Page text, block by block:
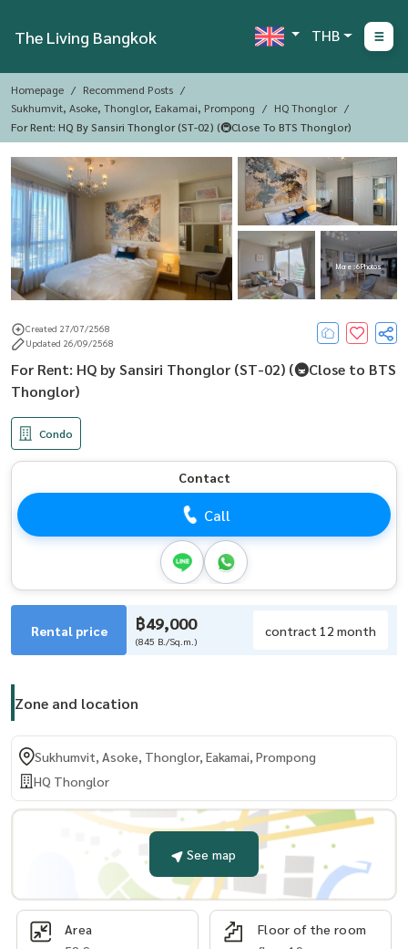
The Living Bangkok THB
Homepage
Recommend Posts
Sukhumvit, Asoke, Thonglor, Eakamai, Prompong
HQ Thonglor
For Rent: HQ By Sansiri Thonglor (ST-02) (🚇Close To BTS Thonglor)
More : 6 Photos
Created 27/07/2568
Updated 26/09/2568
For Rent: HQ by Sansiri Thonglor (ST-02) (🚇Close to BTS
Thonglor)
Condo
Contact
Call
Rental price ฿49,000
(845 B./Sq.m.)
contract 12 month
Zone and location
Sukhumvit, Asoke, Thonglor, Eakamai, Prompong
HQ Thonglor
See map
Area
Floor of the room